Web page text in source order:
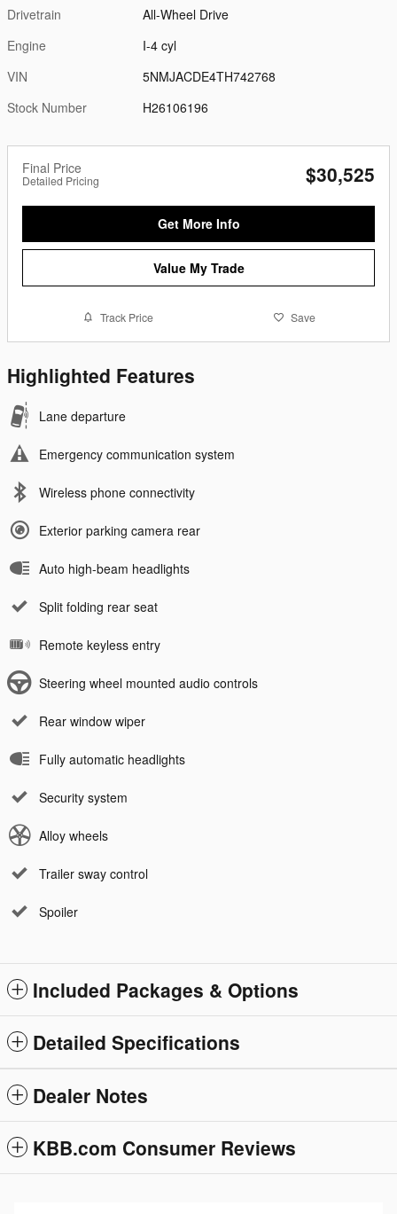
Drivetrain
All-Wheel Drive
Engine
I-4 cyl
VIN
5NMJACDE4TH742768
Stock Number
H26106196
Final Price
Detailed Pricing $30,525
Get More Info
Value My Trade
Track Price Save
Highlighted Features
Lane departure
Emergency communication system
Wireless phone connectivity
Exterior parking camera rear
Auto high-beam headlights
Split folding rear seat
Remote keyless entry
Steering wheel mounted audio controls
Rear window wiper
Fully automatic headlights
Security system
Alloy wheels
Trailer sway control
Spoiler
Included Packages & Options
Detailed Specifications
Dealer Notes
KBB.com Consumer Reviews